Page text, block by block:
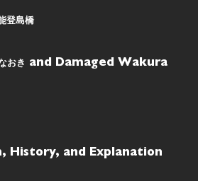
登島橋
おき and Damaged Wakura
History, and Explanation